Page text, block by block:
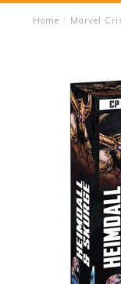
Home / Marvel